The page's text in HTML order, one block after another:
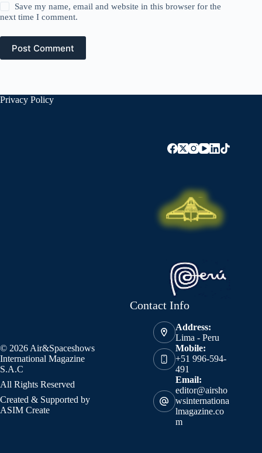
Save my name, email and website in this browser for the
next time I comment.
Post Comment
Privacy Policy
© 2026 Air&Spaceshows
International Magazine
S.A.C
All Rights Reserved
Created & Supported by
ASIM Create
Contact Info
Address:
Lima - Peru
Mobile:
+51 996-594-
491
Email:
editor@airsho
wsinternationa
lmagazine.co
m